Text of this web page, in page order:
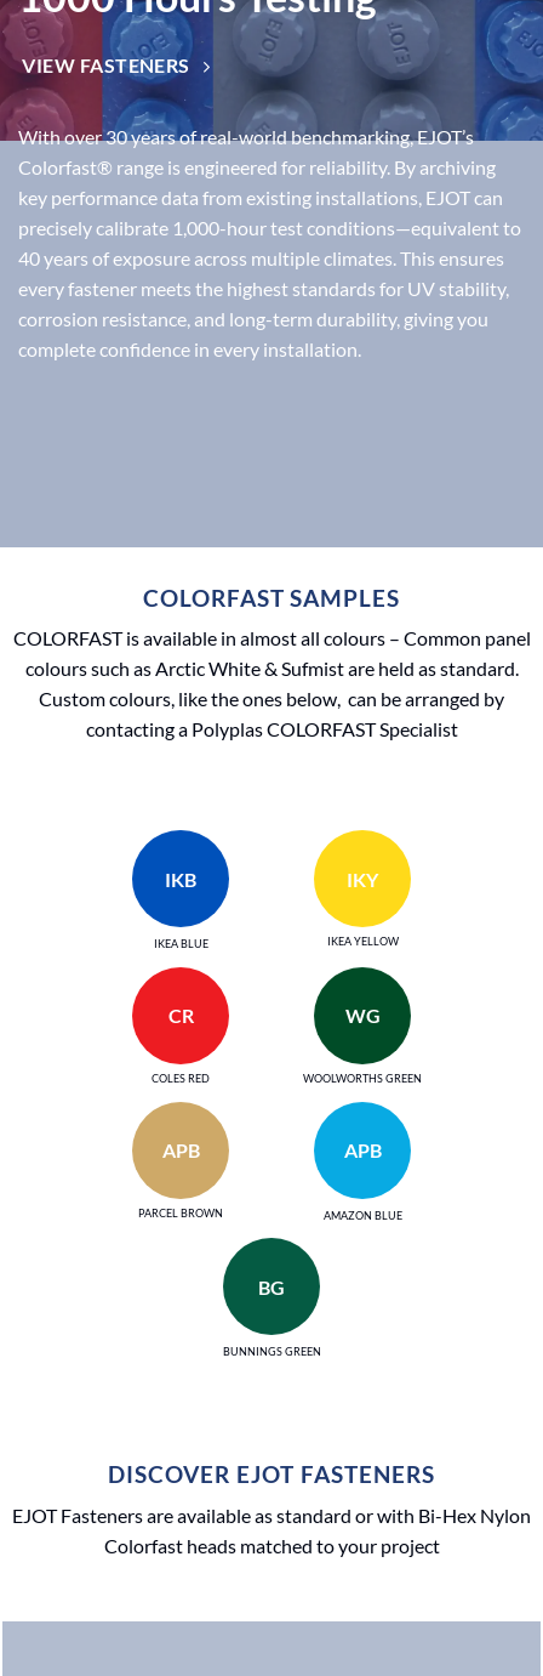
VIEW FASTENERS
With over30 years of real-world benchmarking, EJOT’s
Colorfast® range is engineered for reliability. By archiving
key performance data from existing installations, EJOT can
precisely calibrate 1,000-hour test conditions—equivalent to
40 years of exposure across multiple climates. This ensures
every fastener meets the highest standards for UV stability,
corrosion resistance, and long-term durability, giving you
complete confidence in every installation.
COLORFAST SAMPLES
COLORFAST is available in almost all colours – Common panel
colours such as Arctic White & Sufmist are held as standard.
Custom colours, like the ones below, can be arranged by
contacting a Polyplas COLORFAST Specialist
IKB
IKEA BLUE
IKY
IKEA YELLOW
CR
COLES RED
WG
WOOLWORTHS GREEN
APB
PARCEL BROWN
APB
AMAZON BLUE
BG
BUNNINGS GREEN
DISCOVER EJOT FASTENERS
EJOT Fasteners are available as standard or with Bi-Hex Nylon
Colorfast heads matched to your project